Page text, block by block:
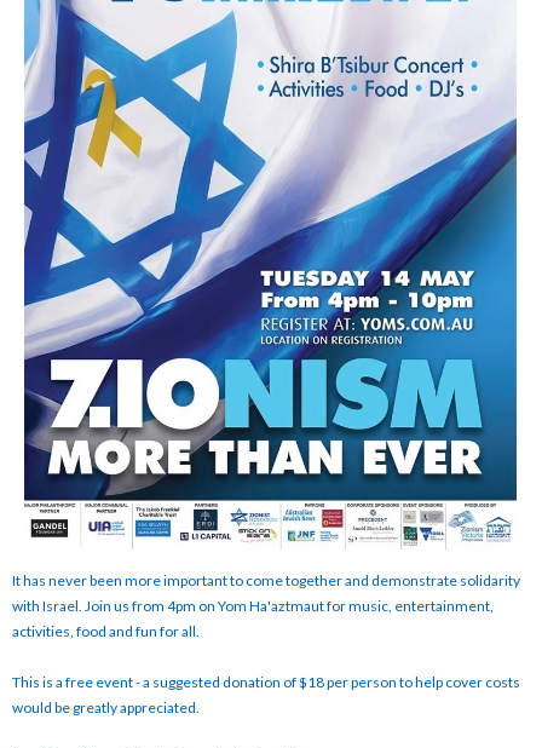
It has never been more important to come together and demonstrate solidarity
with Israel. Join us from 4pm on Yom Ha'aztmaut for music, entertainment,
activities, food and fun for all.
This is a free event - a suggested donation of $18 per person to help cover costs
would be greatly appreciated.